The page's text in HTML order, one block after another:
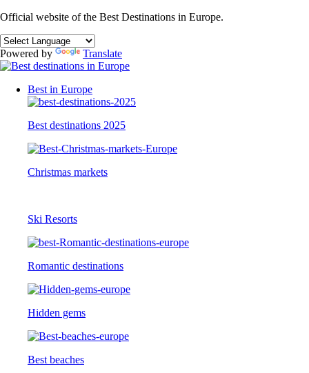
Official website of the Best Destinations in Europe.
Powered by Translate
Best in Europe
Best destinations 2025
Christmas markets
Ski Resorts
Romantic destinations
Hidden gems
Best beaches